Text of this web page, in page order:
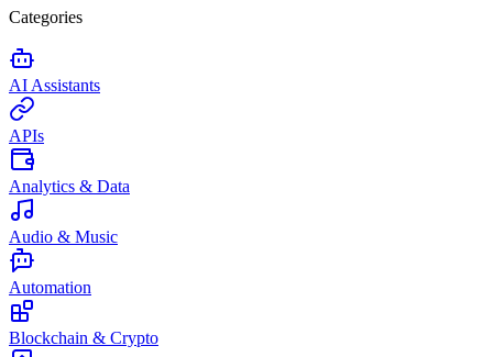
Categories
AI Assistants
APIs
Analytics & Data
Audio & Music
Automation
Blockchain & Crypto